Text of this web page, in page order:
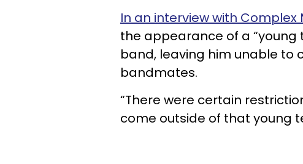
In an interview with Complex
the appearance of a
band, leaving him unable to
bandmates.
“There were certain
come outside of that young